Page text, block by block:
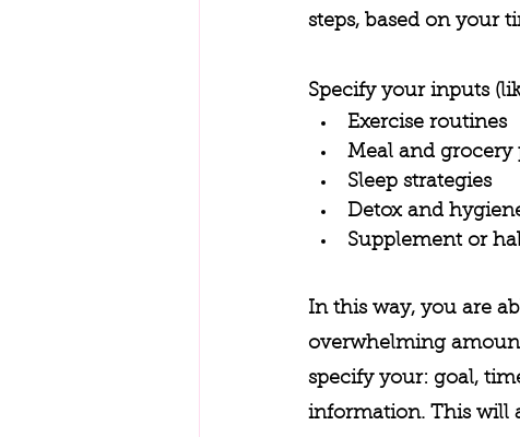
steps, based on your
Specify your inputs
Exercise routines
Meal and grocery
Sleep strategies
Detox and
Supplement or
In this way, you are
overwhelming
specify your: goal,
information. This will